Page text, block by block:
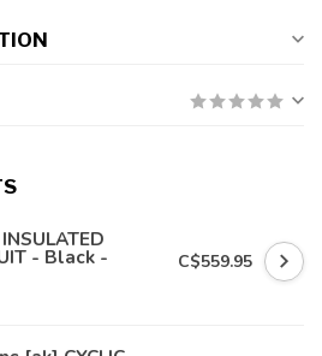
- Black - C$559.95